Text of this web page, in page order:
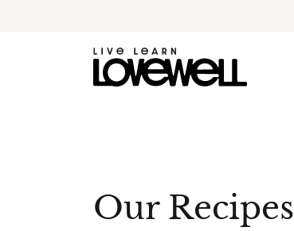
Our Recipes